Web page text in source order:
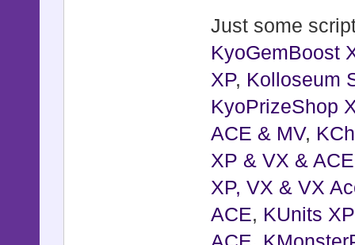
Just some
KyoGemBoost
XP, Kolloseum
KyoPrizeShop
ACE & MV,
XP & VX & ACE
XP, VX & VX
ACE, KUnits